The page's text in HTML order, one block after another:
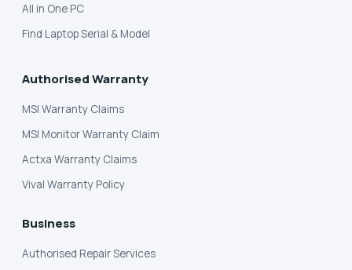
All in One PC
Find Laptop Serial & Model
Authorised Warranty
MSI Warranty Claims
MSI Monitor Warranty Claim
Actxa Warranty Claims
Vival Warranty Policy
Business
Authorised Repair Services